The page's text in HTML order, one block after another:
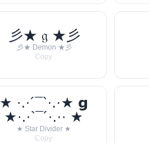
彡★ 𝔤 ★彡
彡★ Demon ★彡
Copy
★ ·.·´¯`·.·★ 𝗴
★·.·`¯´·.·· ★
★ Star Divider ★
Copy